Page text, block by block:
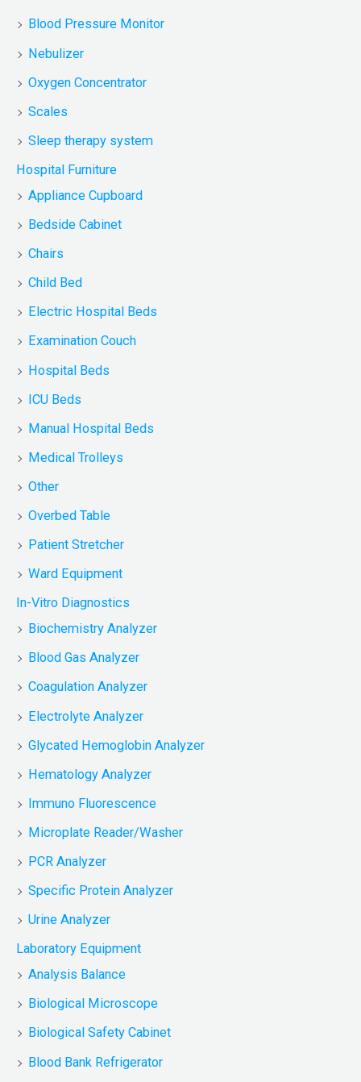
Blood Pressure Monitor
Nebulizer
Oxygen Concentrator
Scales
Sleep therapy system
Hospital Furniture
Appliance Cupboard
Bedside Cabinet
Chairs
Child Bed
Electric Hospital Beds
Examination Couch
Hospital Beds
ICU Beds
Manual Hospital Beds
Medical Trolleys
Other
Overbed Table
Patient Stretcher
Ward Equipment
In-Vitro Diagnostics
Biochemistry Analyzer
Blood Gas Analyzer
Coagulation Analyzer
Electrolyte Analyzer
Glycated Hemoglobin Analyzer
Hematology Analyzer
Immuno Fluorescence
Microplate Reader/Washer
PCR Analyzer
Specific Protein Analyzer
Urine Analyzer
Laboratory Equipment
Analysis Balance
Biological Microscope
Biological Safety Cabinet
Blood Bank Refrigerator